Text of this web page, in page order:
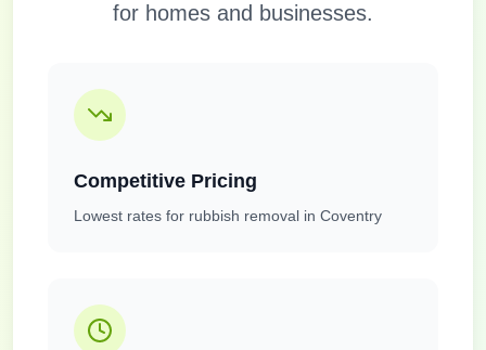
for homes and businesses.
Competitive Pricing
Lowest rates for rubbish removal in Coventry